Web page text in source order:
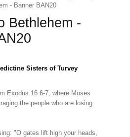
- Banner BAN20
Bethlehem -
Sisters of Turvey
Exodus 16:6-7, where Moses
the people who are losing
"O gates lift high your heads,